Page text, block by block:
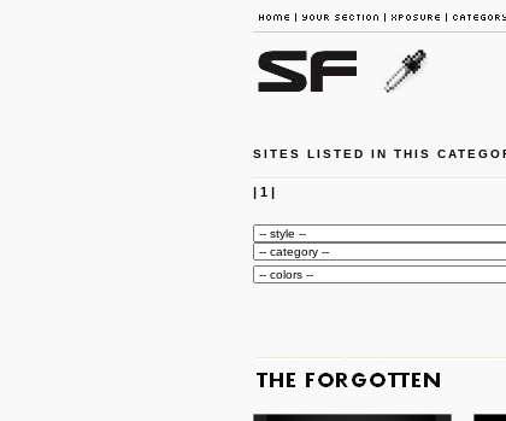
SITES LISTED IN THIS
| 1|